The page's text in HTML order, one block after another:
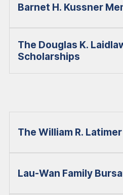
Barnet H. Kussner
The Douglas K.
Scholarships
The William R.
Lau-Wan Family